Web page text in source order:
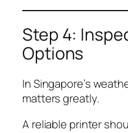
Step 4:
Options
In Singapore’s
matters greatly.
A reliable printer